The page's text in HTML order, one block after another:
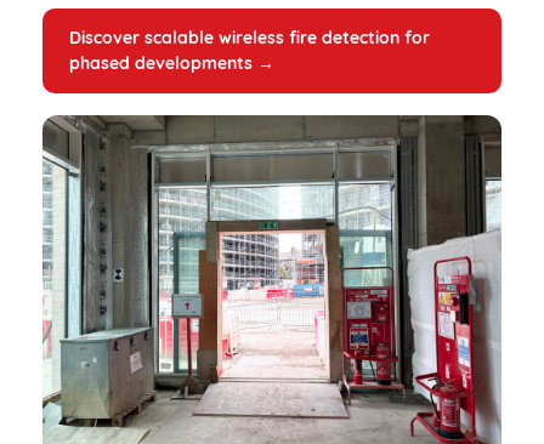
Discover scalable wireless fire detection for
phased developments →